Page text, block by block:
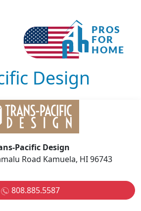
Design
Pacific Design
Road Kamuela, HI 96743
808.885.5587